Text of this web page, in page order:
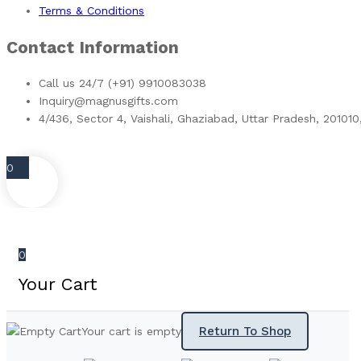
Terms & Conditions
Contact Information
Call us 24/7 (+91) 9910083038
Inquiry@magnusgifts.com
4/436, Sector 4, Vaishali, Ghaziabad, Uttar Pradesh,
0
0
Your Cart
Your cart is empty Return To Shop